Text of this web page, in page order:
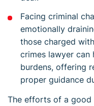
Facing criminal
emotionally
those charged
crimes lawyer can
burdens, offering
proper guidance
The efforts of a good